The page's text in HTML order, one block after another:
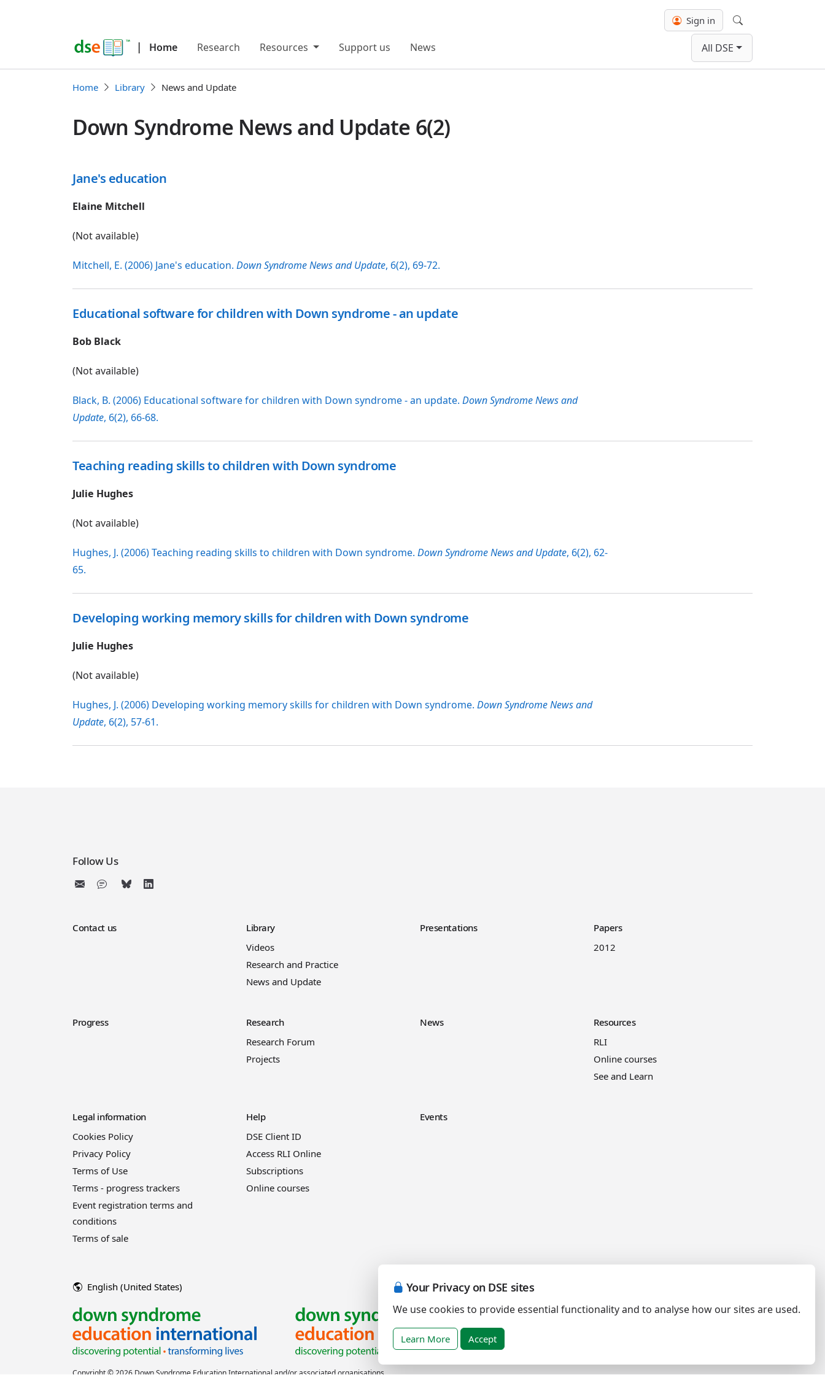
Your Privacy on DSE sites
We use cookies to provide essential functionality and to analyse how our sites are used.
Learn More Accept
| Home Research Resources Support us News All DSE
Sign in
Search
Home Library News and Update
Down Syndrome News and Update 6(2)
Jane's education
Elaine Mitchell
(Not available)
Mitchell, E. (2006) Jane's education. Down Syndrome News and Update, 6(2), 69-72.
Educational software for children with Down syndrome - an update
Bob Black
(Not available)
Black, B. (2006) Educational software for children with Down syndrome - an update. Down Syndrome News and
Update, 6(2), 66-68.
Teaching reading skills to children with Down syndrome
Julie Hughes
(Not available)
Hughes, J. (2006) Teaching reading skills to children with Down syndrome. Down Syndrome News and Update, 6(2), 62-
65.
Developing working memory skills for children with Down syndrome
Julie Hughes
(Not available)
Hughes, J. (2006) Developing working memory skills for children with Down syndrome. Down Syndrome News and
Update, 6(2), 57-61.
Follow Us
Contact us
Library
Videos
Research and Practice
News and Update
Presentations
Papers
2012
Progress
Research
Research Forum
Projects
News
Resources
RLI
Online courses
See and Learn
Legal information
Cookies Policy
Privacy Policy
Terms of Use
Terms - progress trackers
Event registration terms and
conditions
Terms of sale
Help
DSE Client ID
Access RLI Online
Subscriptions
Online courses
Events
English (United States)
Copyright © 2026 Down Syndrome Education International and/or associated organisations.